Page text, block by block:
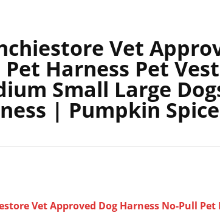
Vet
Pet Harness Pet
Small Large
| Pumpkin
Vet Approved Dog Harness No-Pull